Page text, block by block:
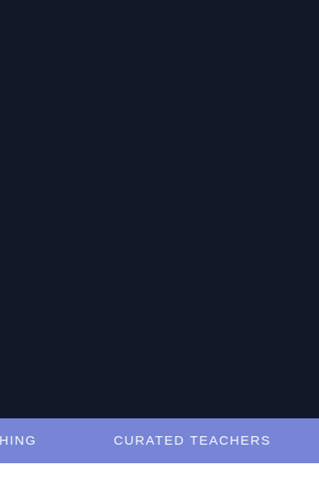
CURATED TEACHERS